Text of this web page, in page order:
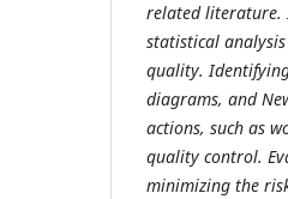
related literature.
statistical
quality.
diagrams, and
actions, such as
quality control.
minimizing the